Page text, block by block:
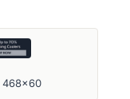
468x60